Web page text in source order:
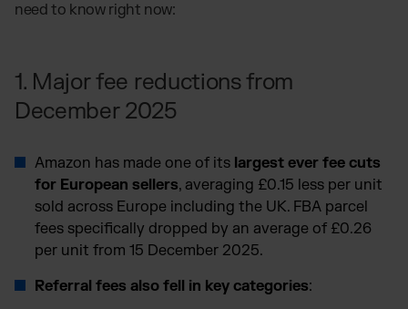
need to know right now:
1. Major fee reductions from
December 2025
Amazon has made one of its largest ever fee cuts
for European sellers, averaging £0.15 less per unit
sold across Europe including the UK. FBA parcel
fees specifically dropped by an average of £0.26
per unit from 15 December 2025.
Referral fees also fell in key categories: